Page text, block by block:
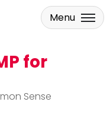
for
Sense
Menu